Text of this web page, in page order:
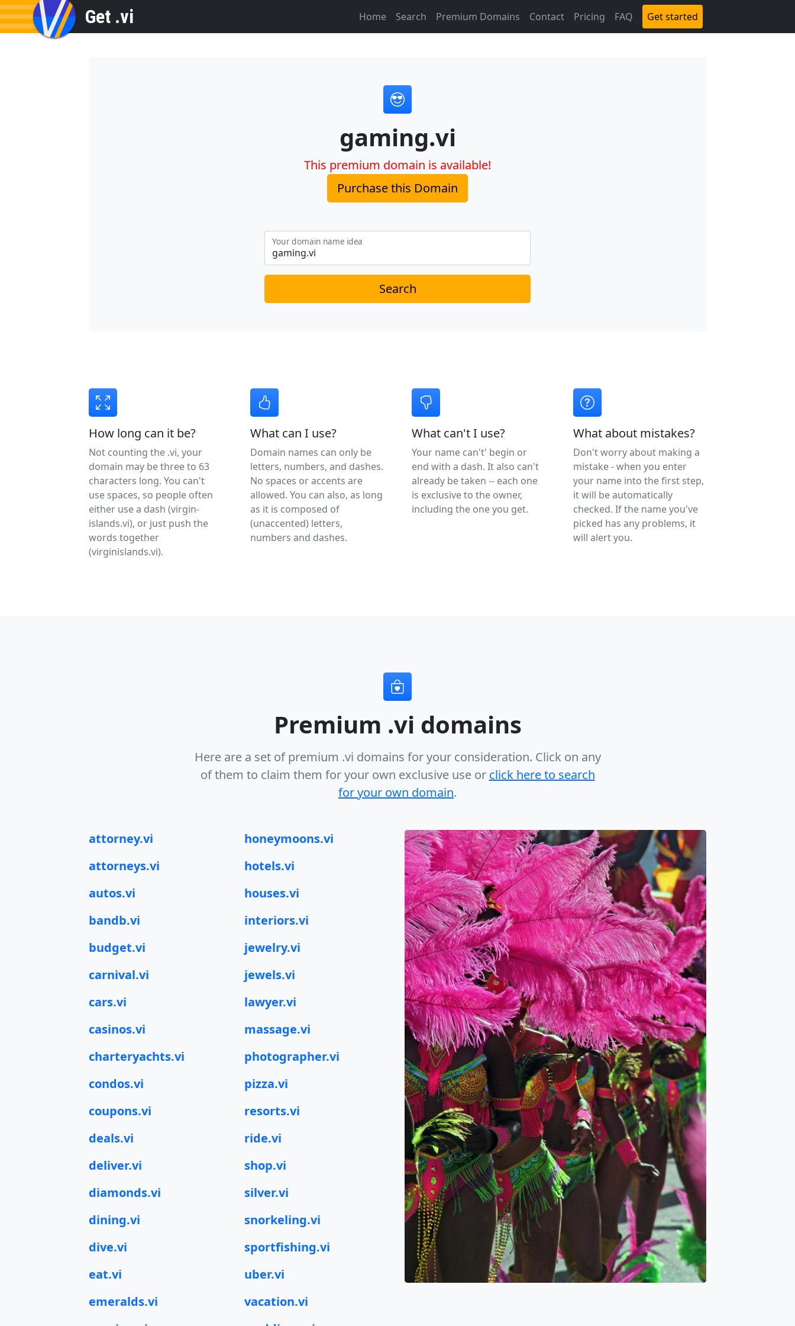
Get .vi Home Search Premium Domains Contact Pricing FAQ Get started
gaming.vi
This premium domain is available!
Purchase this Domain
Your domain name idea
Search
How long can it be?
Not counting the .vi, your
domain may be three to 63
characters long. You can't
use spaces, so people often
either use a dash (virgin-
islands.vi), or just push the
words together
(virginislands.vi).
What can I use?
Domain names can only be
letters, numbers, and dashes.
No spaces or accents are
allowed. You can also, as long
as it is composed of
(unaccented) letters,
numbers and dashes.
What can't I use?
Your name can't' begin or
end with a dash. It also can't
already be taken -- each one
is exclusive to the owner,
including the one you get.
What about mistakes?
Don't worry about making a
mistake - when you enter
your name into the first step,
it will be automatically
checked. If the name you've
picked has any problems, it
will alert you.
Premium .vi domains
Here are a set of premium .vi domains for your consideration. Click on any
of them to claim them for your own exclusive use or click here to search
for your own domain.
attorney.vi
attorneys.vi
autos.vi
bandb.vi
budget.vi
carnival.vi
cars.vi
casinos.vi
charteryachts.vi
condos.vi
coupons.vi
deals.vi
deliver.vi
diamonds.vi
dining.vi
dive.vi
eat.vi
emeralds.vi
honeymoons.vi
hotels.vi
houses.vi
interiors.vi
jewelry.vi
jewels.vi
lawyer.vi
massage.vi
photographer.vi
pizza.vi
resorts.vi
ride.vi
shop.vi
silver.vi
snorkeling.vi
sportfishing.vi
uber.vi
vacation.vi